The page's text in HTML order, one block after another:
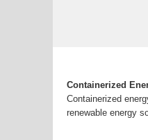
Containerized
Containerized
renewable energy